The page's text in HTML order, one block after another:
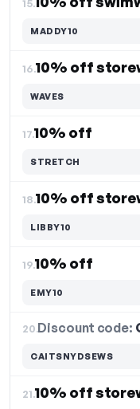
15.
MADDY10
16.10% off
WAVES
17.10% off
STRETCH
18.10% off
LIBBY10
19.10% off
EMY10
20.Discount code:
CAITSNYDSEWS
21.10% off